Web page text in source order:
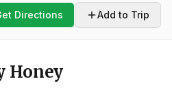
Directions Add to Trip
Honey